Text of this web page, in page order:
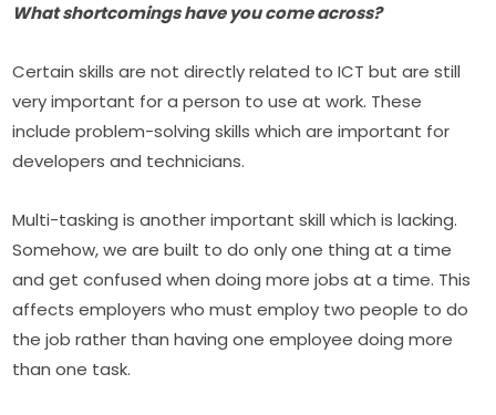
What shortcomings have you come across?
Certain skills are not directly related to ICT but are still
very important for a person to use at work. These
include problem-solving skills which are important for
developers and technicians.
Multi-tasking is another important skill which is lacking.
Somehow, we are built to do only one thing at a time
and get confused when doing more jobs at a time. This
affects employers who must employ two people to do
the job rather than having one employee doing more
than one task.